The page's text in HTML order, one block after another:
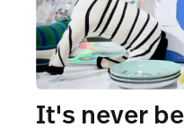
It's never